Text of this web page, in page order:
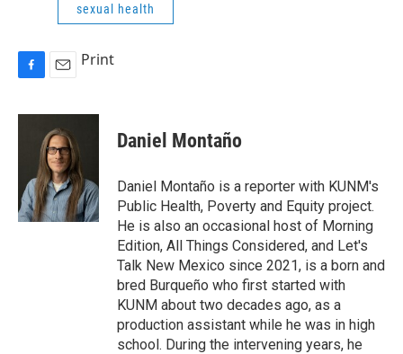
sexual health
F
c
k
E
a
i
l
Print
Daniel Montaño
Daniel Montaño is a reporter with KUNM's
Public Health, Poverty and Equity project.
He is also an occasional host of Morning
Edition, All Things Considered, and Let's
Talk New Mexico since 2021, is a born and
bred Burqueño who first started with
KUNM about two decades ago, as a
production assistant while he was in high
school. During the intervening years, he